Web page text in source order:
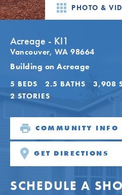
PHOTO &
Acreage - KI1
Vancouver, WA 98664
Building on Acreage
5 BEDS 2.5 BATHS 3,908
2 STORIES
COMMUNITY INFO
GET DIRECTIONS
SCHEDULE A